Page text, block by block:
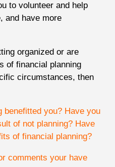
to volunteer and help
and have more
organized or are
of financial planning
circumstances, then
benefitted you? Have you
of not planning? Have
of financial planning?
comments your have